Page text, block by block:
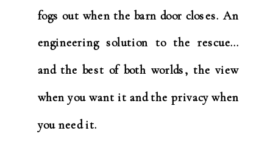
fogs out when the barn door closes. An
engineering solution to the rescue…
and the best of both worlds, the view
when you want it and the privacy when
you need it.